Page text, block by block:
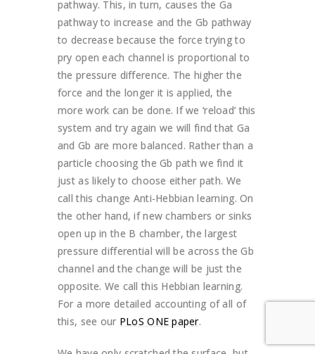
pathway. This, in turn, causes the Ga
pathway to increase and the Gb pathway
to decrease because the force trying to
pry open each channel is proportional to
the pressure difference. The higher the
force and the longer it is applied, the
more work can be done. If we ‘reload’ this
system and try again we will find that Ga
and Gb are more balanced. Rather than a
particle choosing the Gb path we find it
just as likely to choose either path. We
call this change Anti-Hebbian learning. On
the other hand, if new chambers or sinks
open up in the B chamber, the largest
pressure differential will be across the Gb
channel and the change will be just the
opposite. We call this Hebbian learning.
For a more detailed accounting of all of
this, see our PLoS ONE paper.